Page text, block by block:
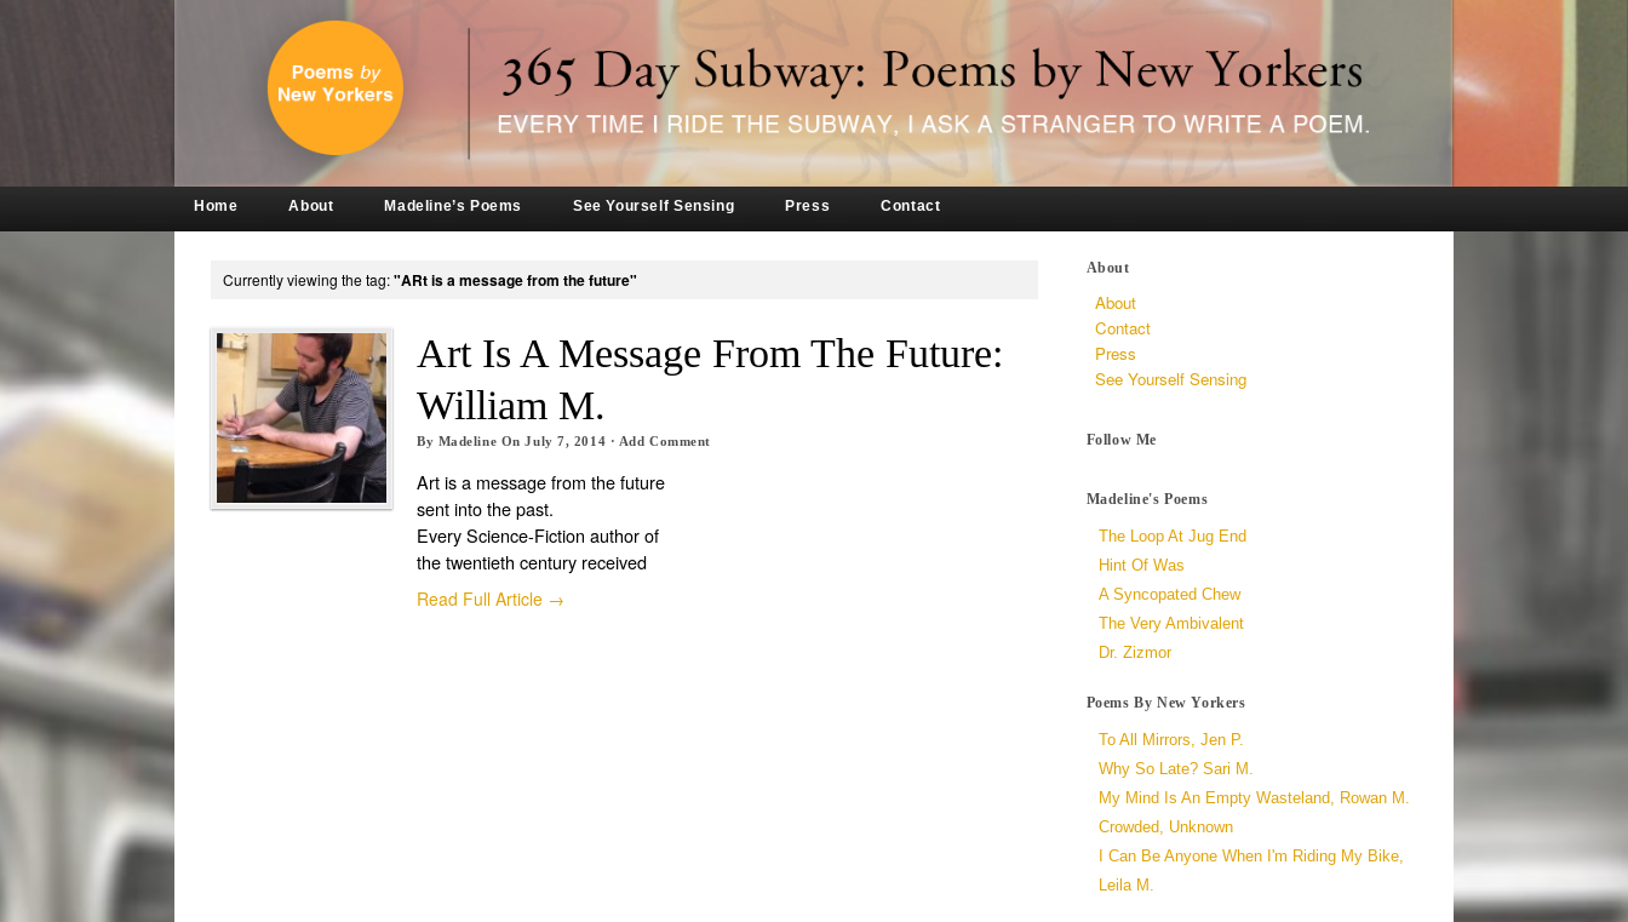
Home About Madeline’s Poems See Yourself Sensing Press Contact
Currently viewing the tag:"ARt is a message from the future"
Art Is A Message From The Future:
William M.
By Madeline OnJuly 7, 2014 · Add Comment
Art is a message from the future
sent into the past.
Every Science-Fiction author of
the twentieth century received
Read Full Article →
About
About
Contact
Press
See Yourself Sensing
Follow Me
Madeline's Poems
The Loop At Jug End
Hint Of Was
A Syncopated Chew
The Very Ambivalent
Dr. Zizmor
Poems By New Yorkers
To All Mirrors, Jen P.
Why So Late? Sari M.
My Mind Is An Empty Wasteland, Rowan M.
Crowded, Unknown
I Can Be Anyone When I'm Riding My Bike,
Leila M.